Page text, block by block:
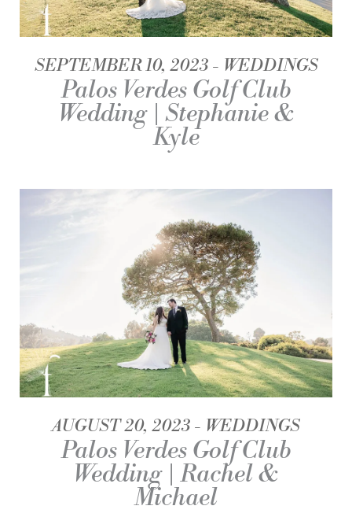
SEPTEMBER 10, 2023 WEDDINGS
Palos Verdes Golf Club
Wedding | Stephanie &
Kyle
AUGUST 20, 2023 WEDDINGS
Palos Verdes Golf Club
Wedding | Rachel &
Michael